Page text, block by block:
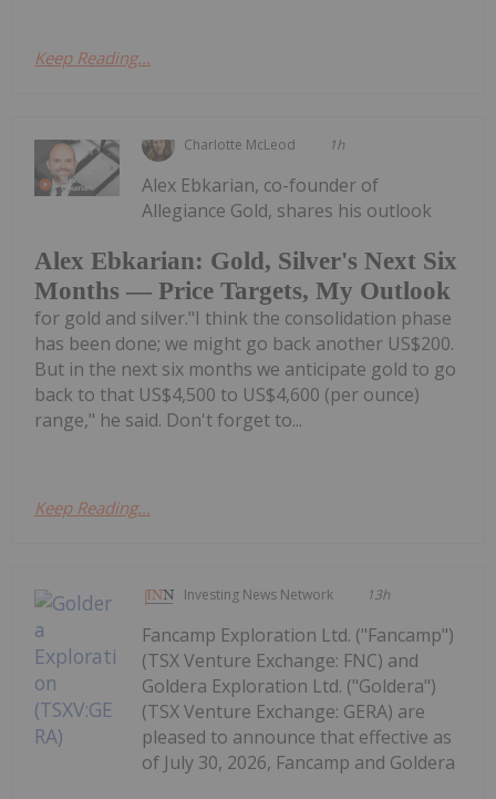
Keep Reading...
Charlotte McLeod 1h
Alex Ebkarian: Gold, Silver's Next Six
Months — Price Targets, My Outlook
Alex Ebkarian, co-founder of
Allegiance Gold, shares his outlook
for gold and silver."I think the consolidation phase
has been done; we might go back another US$200.
But in the next six months we anticipate gold to go
back to that US$4,500 to US$4,600 (per ounce)
range," he said. Don't forget to...
Keep Reading...
Investing News Network 13h
Fancamp Exploration Ltd. ("Fancamp")
(TSX Venture Exchange: FNC) and
Goldera Exploration Ltd. ("Goldera")
(TSX Venture Exchange: GERA) are
pleased to announce that effective as
of July 30, 2026, Fancamp and Goldera